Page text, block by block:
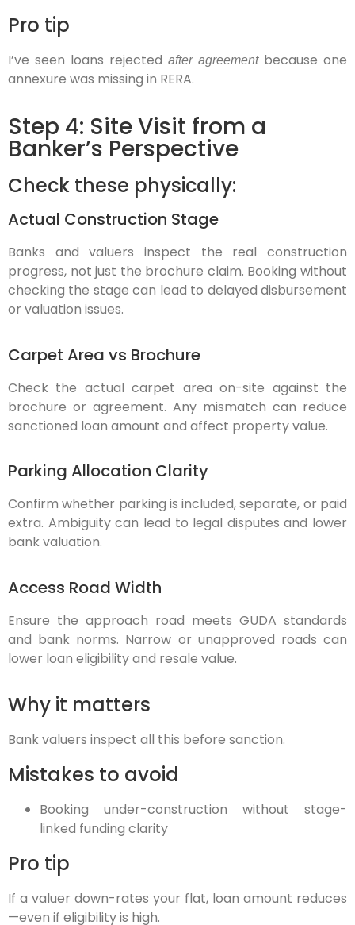
Pro tip
I’ve seen loans rejected after agreementbecause one
annexure was missing in RERA.
Step 4: Site Visit from a
Banker’s Perspective
Check these physically:
Actual Construction Stage
Banks and valuers inspect the real construction
progress, not just the brochure claim. Booking without
checking the stage can lead to delayed disbursement
or valuation issues.
Carpet Area vs Brochure
Check the actual carpet area on-site against the
brochure or agreement. Any mismatch can reduce
sanctioned loan amount and affect property value.
Parking Allocation Clarity
Confirm whether parking is included, separate, or paid
extra. Ambiguity can lead to legal disputes and lower
bank valuation.
Access Road Width
Ensure the approach road meets GUDA standards
and bank norms. Narrow or unapproved roads can
lower loan eligibility and resale value.
Why it matters
Bank valuers inspect all this before sanction.
Mistakes to avoid
Booking under-construction without stage-
linked funding clarity
Pro tip
If a valuer down-rates your flat, loan amount reduces
—even if eligibility is high.